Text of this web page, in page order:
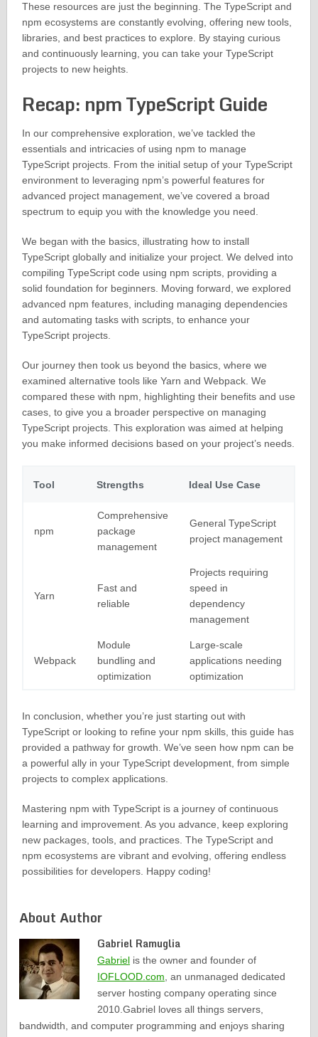
These resources are just the beginning. The TypeScript and
npm ecosystems are constantly evolving, offering new tools,
libraries, and best practices to explore. By staying curious
and continuously learning, you can take your TypeScript
projects to new heights.
Recap: npm TypeScript Guide
In our comprehensive exploration, we’ve tackled the
essentials and intricacies of using npm to manage
TypeScript projects. From the initial setup of your TypeScript
environment to leveraging npm’s powerful features for
advanced project management, we’ve covered a broad
spectrum to equip you with the knowledge you need.
We began with the basics, illustrating how to install
TypeScript globally and initialize your project. We delved into
compiling TypeScript code using npm scripts, providing a
solid foundation for beginners. Moving forward, we explored
advanced npm features, including managing dependencies
and automating tasks with scripts, to enhance your
TypeScript projects.
Our journey then took us beyond the basics, where we
examined alternative tools like Yarn and Webpack. We
compared these with npm, highlighting their benefits and use
cases, to give you a broader perspective on managing
TypeScript projects. This exploration was aimed at helping
you make informed decisions based on your project’s needs.
Tool Strengths Ideal Use Case
npm
Comprehensive
package
management
General TypeScript
project management
Yarn
Fast and
reliable
Projects requiring
speed in
dependency
management
Webpack
Module
bundling and
optimization
Large-scale
applications needing
optimization
In conclusion, whether you’re just starting out with
TypeScript or looking to refine your npm skills, this guide has
provided a pathway for growth. We’ve seen how npm can be
a powerful ally in your TypeScript development, from simple
projects to complex applications.
Mastering npm with TypeScript is a journey of continuous
learning and improvement. As you advance, keep exploring
new packages, tools, and practices. The TypeScript and
npm ecosystems are vibrant and evolving, offering endless
possibilities for developers. Happy coding!
About Author
Gabriel Ramuglia
Gabriel is the owner and founder of
IOFLOOD.com, an unmanaged dedicated
server hosting company operating since
2010.Gabriel loves all things servers,
bandwidth, and computer programming and enjoys sharing